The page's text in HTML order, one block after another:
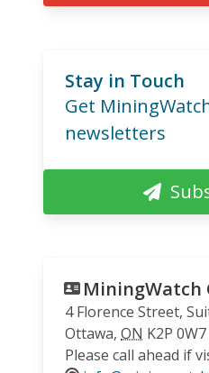
Stay in Touch
Get
newsletters
MiningWatch
4 Florence Street,
Ottawa, ON K2P 0W7
Please call ahead if